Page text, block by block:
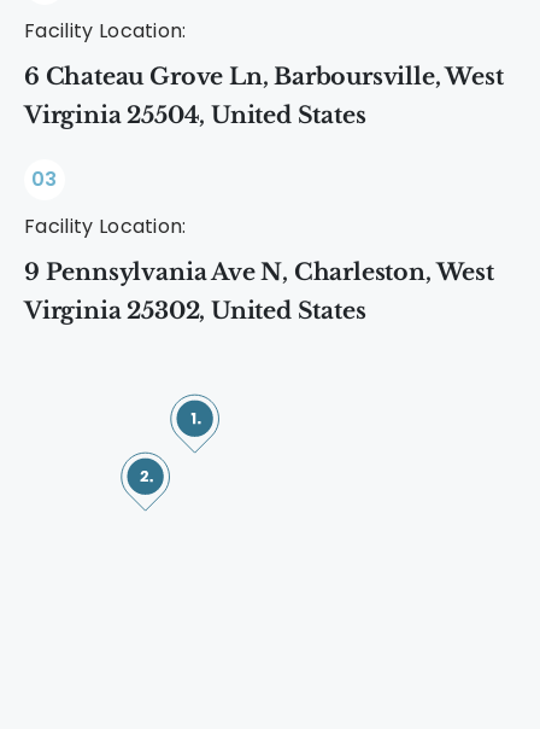
Facility Location:
6 Chateau Grove Ln, Barboursville, West
Virginia 25504, United States
03
Facility Location:
9 Pennsylvania Ave N, Charleston, West
Virginia 25302, United States